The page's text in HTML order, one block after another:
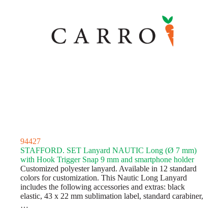
94427
STAFFORD. SET Lanyard NAUTIC Long (Ø 7 mm)
with Hook Trigger Snap 9 mm and smartphone holder
Customized polyester lanyard. Available in 12 standard
colors for customization. This Nautic Long Lanyard
includes the following accessories and extras: black
elastic, 43 x 22 mm sublimation label, standard carabiner,
…